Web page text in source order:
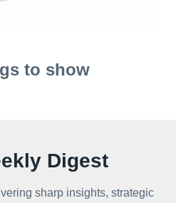
to show
Digest
sharp insights, strategic